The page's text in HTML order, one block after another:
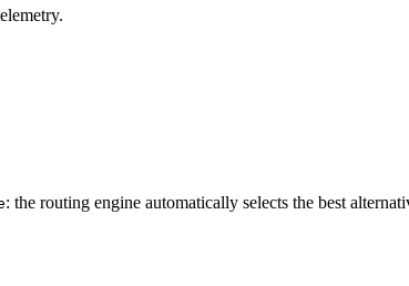
: the routing engine automatically selects the best